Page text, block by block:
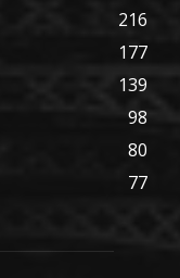
216
177
139
98
80
77